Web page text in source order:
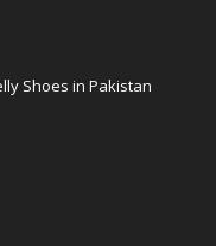
Shoes in Pakistan